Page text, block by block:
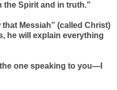
Spirit and in truth.”
Messiah” (called Christ)
he will explain everything
the one speaking to you—I